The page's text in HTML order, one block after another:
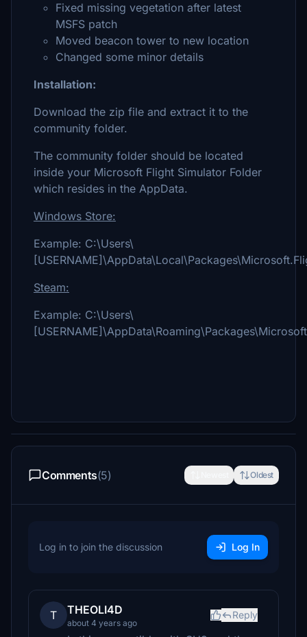
Fixed missing vegetation after latest
MSFS patch
Moved beacon tower to new location
Changed some minor details
Installation:
Download the zip file and extract it to the
community folder.
The community folder should be located
inside your Microsoft Flight Simulator Folder
which resides in the AppData.
Windows Store:
Example: C:\Users\
Steam:
Example: C:\Users\
Comments(5) Oldest
Log in to join the discussion Log In
T THEOLI4D
about 4 years ago
Reply